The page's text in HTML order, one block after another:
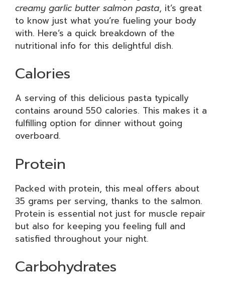
creamy garlic butter salmon pasta, it’s great
to know just what you’re fueling your body
with. Here’s a quick breakdown of the
nutritional info for this delightful dish.
Calories
A serving of this delicious pasta typically
contains around 550 calories. This makes it a
fulfilling option for dinner without going
overboard.
Protein
Packed with protein, this meal offers about
35 grams per serving, thanks to the salmon.
Protein is essential not just for muscle repair
but also for keeping you feeling full and
satisfied throughout your night.
Carbohydrates